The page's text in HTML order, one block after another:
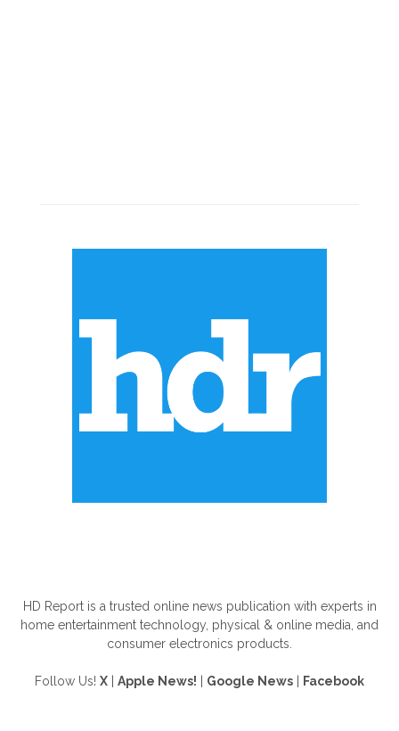
HD Report is a trusted online news publication with experts in
home entertainment technology, physical & online media, and
consumer electronics products.
Follow Us! X Apple News! Google News Facebook